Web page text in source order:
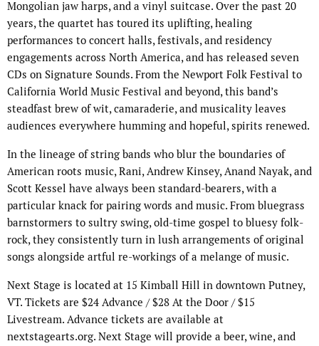
Mongolian jaw harps, and a vinyl suitcase. Over the past 20
years, the quartet has toured its uplifting, healing
performances to concert halls, festivals, and residency
engagements across North America, and has released seven
CDs on Signature Sounds. From the Newport Folk Festival to
California World Music Festival and beyond, this band’s
steadfast brew of wit, camaraderie, and musicality leaves
audiences everywhere humming and hopeful, spirits renewed.
In the lineage of string bands who blur the boundaries of
American roots music, Rani, Andrew Kinsey, Anand Nayak, and
Scott Kessel have always been standard-bearers, with a
particular knack for pairing words and music. From bluegrass
barnstormers to sultry swing, old-time gospel to bluesy folk-
rock, they consistently turn in lush arrangements of original
songs alongside artful re-workings of a melange of music.
Next Stage is located at 15 Kimball Hill in downtown Putney,
VT. Tickets are $24 Advance / $28 At the Door / $15
Livestream. Advance tickets are available at
nextstagearts.org. Next Stage will provide a beer, wine, and